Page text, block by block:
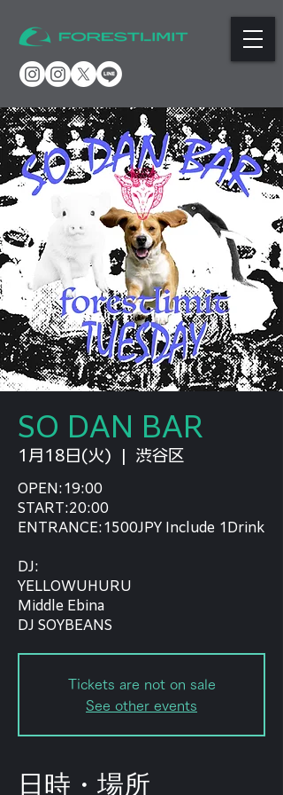
SO DAN BAR
1月18日(火) 渋谷区
OPEN:19:00
START:20:00
ENTRANCE:1500JPY Include 1Drink
DJ:
YELLOWUHURU
Middle Ebina
DJ SOYBEANS
Tickets are not on sale
See other events
日時・場所